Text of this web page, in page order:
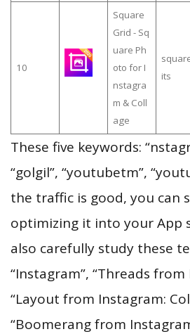
10
Square
Grid - Sq
uare Ph
oto for I
nstagra
m & Coll
age
its
These five keywords:
“golgil”, “youtubetm”,
the traffic is good, you can
optimizing it into your App
also carefully study these
“Instagram”, “Threads from
“Layout from Instagram:
“Boomerang from